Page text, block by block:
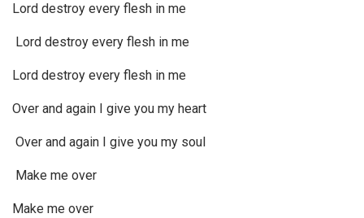
Lord destroy every flesh in me
Lord destroy every flesh in me
Lord destroy every flesh in me
Over and again I give you my heart
Over and again I give you my soul
Make me over
Make me over